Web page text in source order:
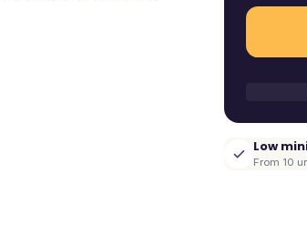
Low
From 10